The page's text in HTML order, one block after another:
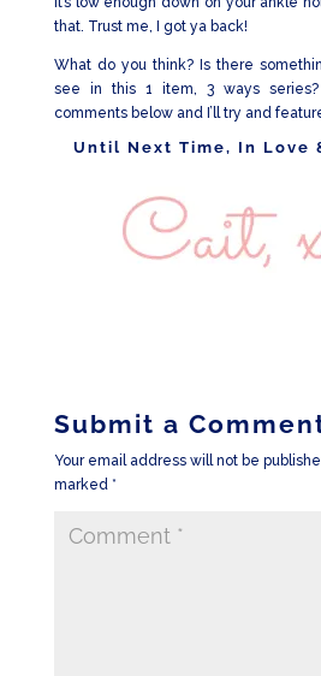
that. Trust me, I got ya back!
What do you think? Is there
see in this 1 item, 3 ways
comments below and I’ll try and
Until Next Time, In Love
Submit a
Your email address will not be
marked *